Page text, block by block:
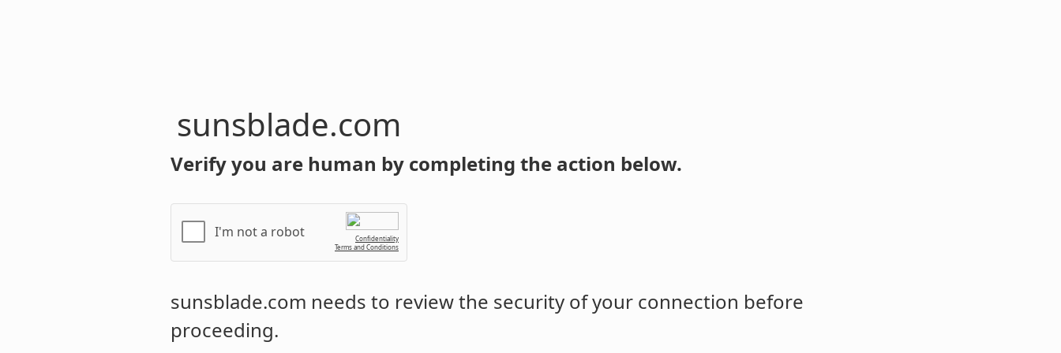
sunsblade.com
Verify you are human by completing the action below.
I'm not a robot
Confidentiality
Terms and Conditions
sunsblade.com needs to review the security of your connection before
proceeding.